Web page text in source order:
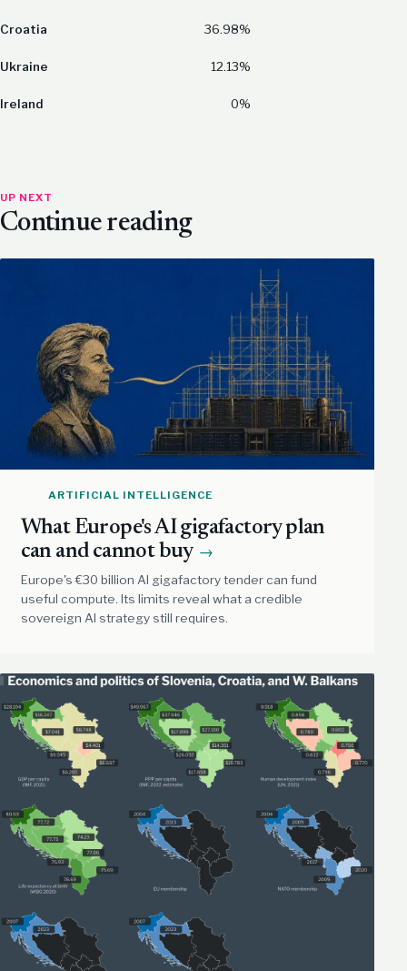
Croatia 36.98%
Ukraine 12.13%
Ireland 0%
UP NEXT
Continue reading
ARTIFICIAL INTELLIGENCE
What Europe's AI gigafactory plan
can and cannot buy →
Europe's €30 billion AI gigafactory tender can fund
useful compute. Its limits reveal what a credible
sovereign AI strategy still requires.